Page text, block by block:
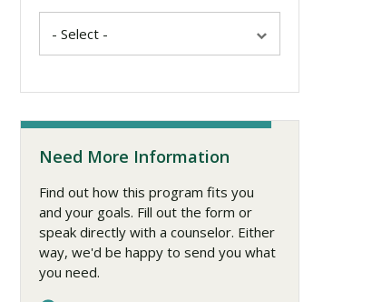
Need More Information
Find out how this program fits you
and your goals. Fill out the form or
speak directly with a counselor. Either
way, we'd be happy to send you what
you need.